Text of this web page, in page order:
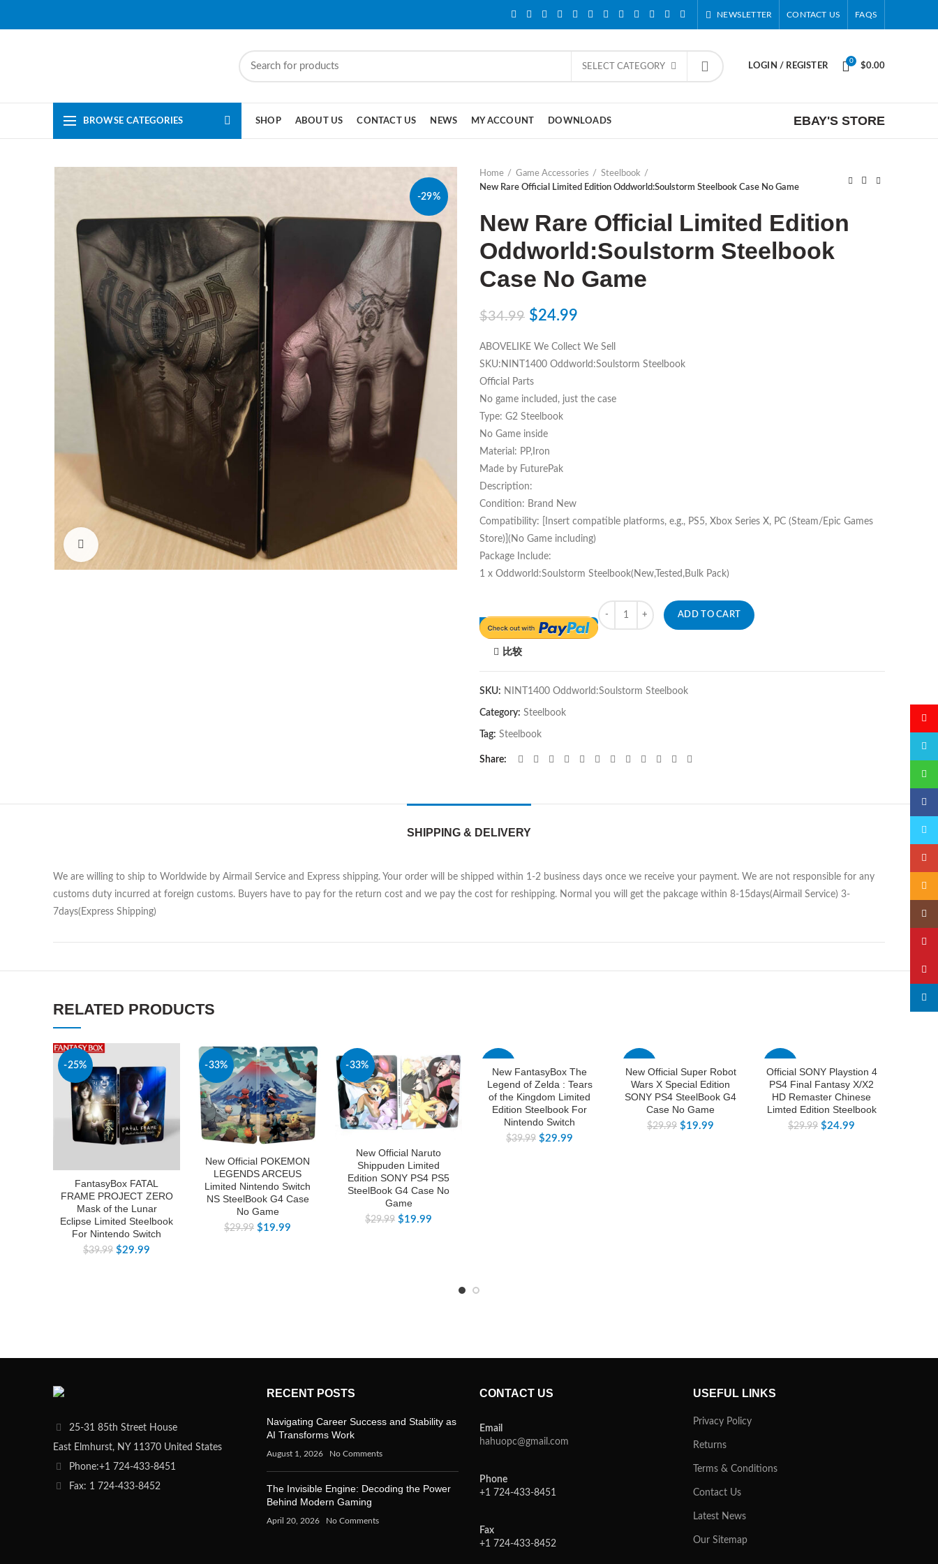
NEWSLETTER CONTACT US FAQS
SELECT CATEGORY LOGIN / REGISTER
0
$0.00
BROWSE CATEGORIES SHOP ABOUT US CONTACT US NEWS MY ACCOUNT DOWNLOADS EBAY'S STORE
-29%
Home Game Accessories
Steelbook
New Rare Official Limited Edition Oddworld:Soulstorm Steelbook Case No Game
New Rare Official Limited Edition
Oddworld:Soulstorm Steelbook
Case No Game
$34.99 $24.99
ABOVELIKE We Collect We Sell
SKU:NINT1400 Oddworld:Soulstorm Steelbook
Official Parts
No game included, just the case
Type: G2 Steelbook
No Game inside
Material: PP,Iron
Made by FuturePak
Description:
Condition: Brand New
Compatibility: [Insert compatible platforms, e.g., PS5, Xbox Series X, PC (Steam/Epic Games
Store)](No Game including)
Package Include:
1 x Oddworld:Soulstorm Steelbook(New,Tested,Bulk Pack)
Quantity
ADD TO CART
比较
SKU: NINT1400 Oddworld:Soulstorm Steelbook
Category: Steelbook
Tag: Steelbook
Share
SHIPPING & DELIVERY
We are willing to ship to Worldwide by Airmail Service and Express shipping. Your order will be shipped within 1-2 business days once we receive your payment. We are not responsible for any
customs duty incurred at foreign customs. Buyers have to pay for the return cost and we pay the cost for reshipping. Normal you will get the pakcage within 8-15days(Airmail Service) 3-
7days(Express Shipping)
RELATED PRODUCTS
-25%
FantasyBox FATAL
FRAME PROJECT ZERO
Mask of the Lunar
Eclipse Limited Steelbook
For Nintendo Switch
$39.99 $29.99
-33%
New Official POKEMON
LEGENDS ARCEUS
Limited Nintendo Switch
NS SteelBook G4 Case
No Game
$29.99 $19.99
-33%
New Official Naruto
Shippuden Limited
Edition SONY PS4 PS5
SteelBook G4 Case No
Game
$29.99 $19.99
New FantasyBox The
Legend of Zelda : Tears
of the Kingdom Limited
Edition Steelbook For
Nintendo Switch
$39.99 $29.99
New Official Super Robot
Wars X Special Edition
SONY PS4 SteelBook G4
Case No Game
$29.99 $19.99
Official SONY Playstion 4
PS4 Final Fantasy X/X2
HD Remaster Chinese
Limted Edition Steelbook
$29.99 $24.99
25-31 85th Street House
East Elmhurst, NY 11370 United States
Phone:+1 724-433-8451
Fax: 1 724-433-8452
RECENT POSTS
Navigating Career Success and Stability as
AI Transforms Work
August 1, 2026 No Comments
The Invisible Engine: Decoding the Power
Behind Modern Gaming
April 20, 2026 No Comments
CONTACT US
Email
hahuopc@gmail.com
Phone
+1 724-433-8451
Fax
+1 724-433-8452
USEFUL LINKS
Privacy Policy
Returns
Terms & Conditions
Contact Us
Latest News
Our Sitemap
微博
QQ
微信
Email